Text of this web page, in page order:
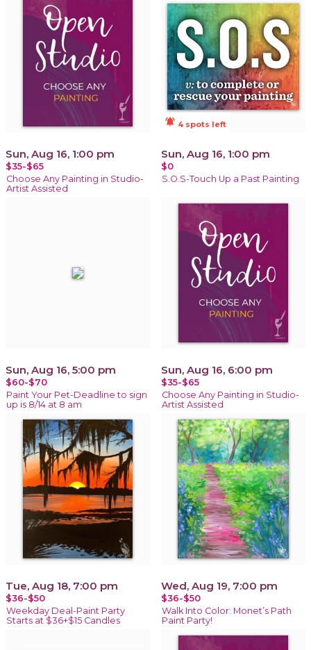
Sun, Aug 16, 1:00 pm
$35-$65
Choose Any Painting in Studio-
Artist Assisted
notifications_active 4 spots left
Sun, Aug 16, 1:00 pm
$0
S.O.S-Touch Up a Past Painting
Sun, Aug 16, 5:00 pm
$60-$70
Paint Your Pet-Deadline to sign
up is 8/14 at 8 am
Sun, Aug 16, 6:00 pm
$35-$65
Choose Any Painting in Studio-
Artist Assisted
Tue, Aug 18, 7:00 pm
$36-$50
Weekday Deal-Paint Party
Starts at $36+$15 Candles
Wed, Aug 19, 7:00 pm
$36-$50
Walk Into Color: Monet’s Path
Paint Party!